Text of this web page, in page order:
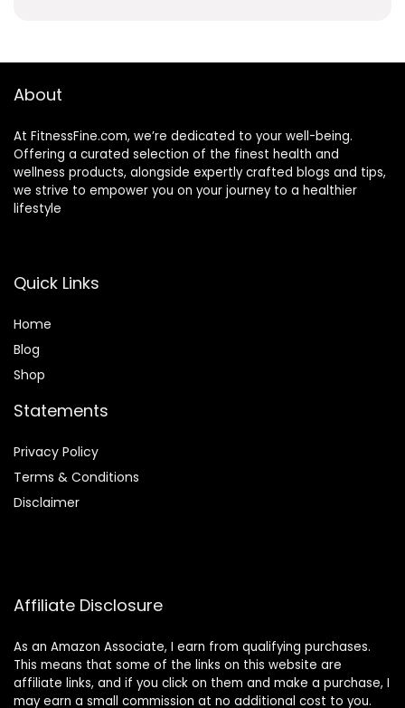
About
At FitnessFine.com, we’re dedicated to your well-being.
Offering a curated selection of the finest health and
wellness products, alongside expertly crafted blogs and tips,
we strive to empower you on your journey to a healthier
lifestyle
Quick Links
Home
Blog
Shop
Statements
Privacy Policy
Terms & Conditions
Disclaimer
Affiliate Disclosure
As an Amazon Associate, I earn from qualifying purchases.
This means that some of the links on this website are
affiliate links, and if you click on them and make a purchase, I
may earn a small commission at no additional cost to you.